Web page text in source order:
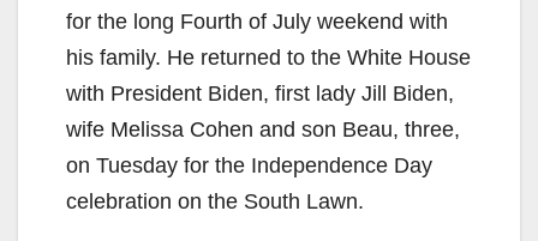
for the long Fourth of July weekend with
his family. He returned to the White House
with President Biden, first lady Jill Biden,
wife Melissa Cohen and son Beau, three,
on Tuesday for the Independence Day
celebration on the South Lawn.